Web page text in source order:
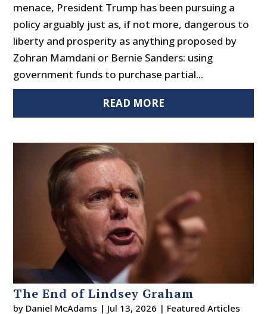
menace, President Trump has been pursuing a
policy arguably just as, if not more, dangerous to
liberty and prosperity as anything proposed by
Zohran Mamdani or Bernie Sanders: using
government funds to purchase partial...
READ MORE
The End of Lindsey Graham
by Daniel McAdams | Jul 13, 2026 | Featured Articles